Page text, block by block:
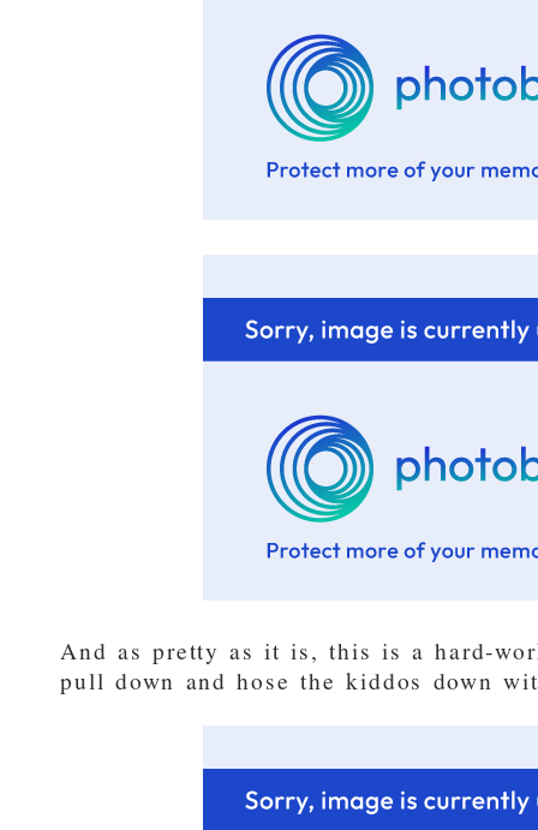
And as pretty as it is, this is a hard-
pull down and hose the kiddos down